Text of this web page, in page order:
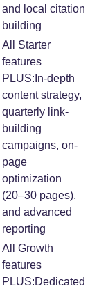
and local citation
building
All Starter
features
PLUS:In-depth
content strategy,
quarterly link-
building
campaigns, on-
page
optimization
(20–30 pages),
and advanced
reporting
All Growth
features
PLUS:Dedicated